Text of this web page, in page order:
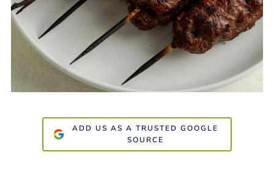
ADD US AS A TRUSTED GOOGLE
SOURCE